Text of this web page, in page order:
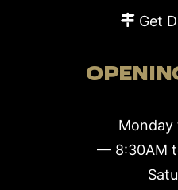
Get
Monday
— 8:30AM